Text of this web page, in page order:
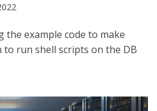
the example code to make
to run shell scripts on the DB